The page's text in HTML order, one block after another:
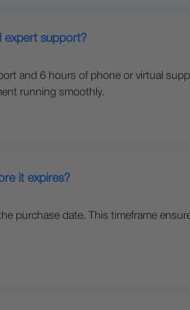
expert support?
and 6 hours of phone or virtual
running smoothly.
it expires?
purchase date. This timeframe